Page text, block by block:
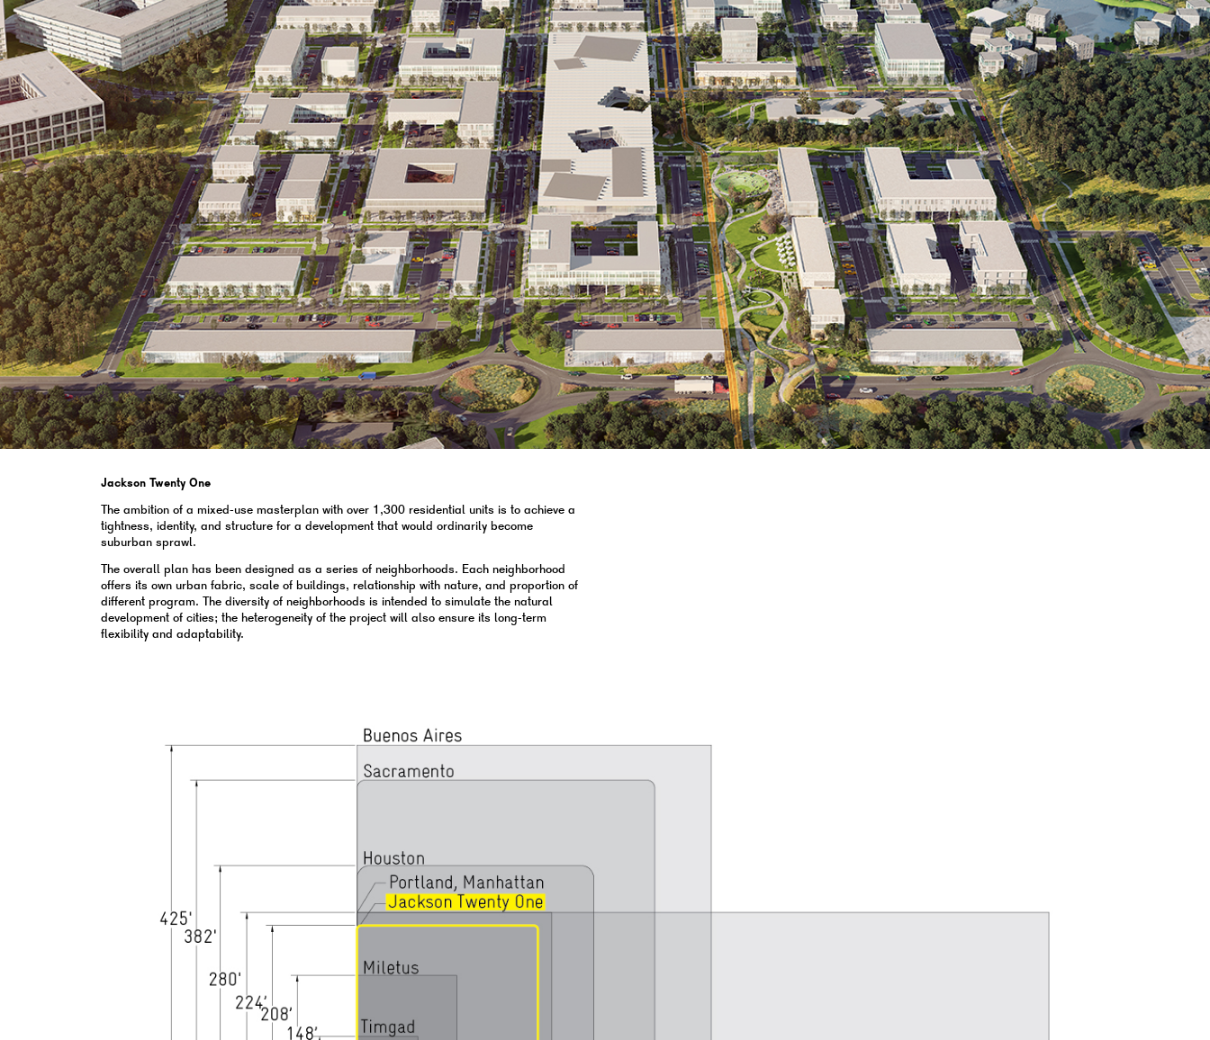
Jackson Twenty One
The ambition of a mixed-use masterplan with over 1,300 residential units is to achieve a
tightness, identity, and structure for a development that would ordinarily become
suburban sprawl.
The overall plan has been designed as a series of neighborhoods. Each neighborhood
offers its own urban fabric, scale of buildings, relationship with nature, and proportion of
different program. The diversity of neighborhoods is intended to simulate the natural
development of cities; the heterogeneity of the project will also ensure its long-term
flexibility and adaptability.